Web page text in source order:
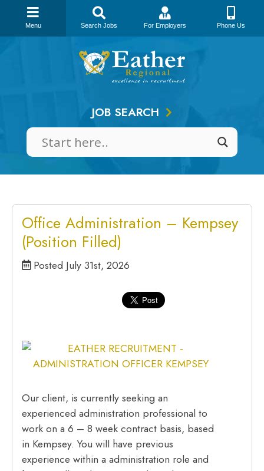
Skip
JOB SEARCH
Office Administration – Kempsey
(Position Filled)
Posted July 31st, 2026
Our client, is currently seeking an
experienced administration professional to
work on a 6 – 8 week contract basis, based
in Kempsey. You will have previous
experience within a administration role and
Menu Search Jobs For Employers Phone Us